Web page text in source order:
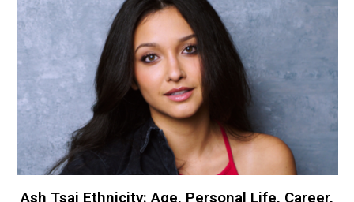
Ash Tsai Ethnicity: Age, Personal Life, Career,